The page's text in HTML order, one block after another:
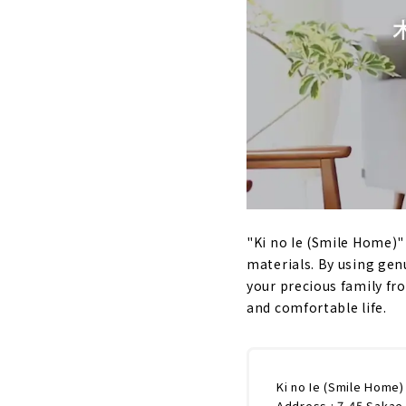
"Ki no Ie (Smile
materials. By using
your precious family
and comfortable life.
Ki no Ie (Smile Home)